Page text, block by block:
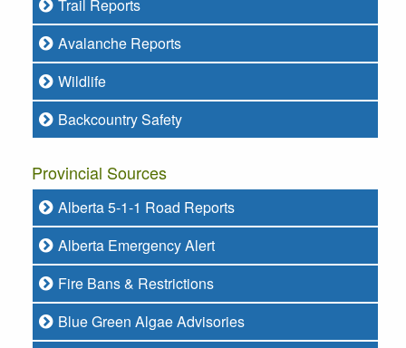
Trail Reports
Avalanche Reports
Wildlife
Backcountry Safety
Provincial Sources
Alberta 5-1-1 Road Reports
Alberta Emergency Alert
Fire Bans & Restrictions
Blue Green Algae Advisories